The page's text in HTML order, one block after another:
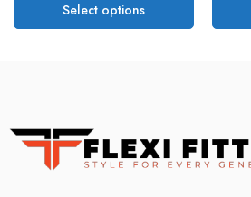
Select options